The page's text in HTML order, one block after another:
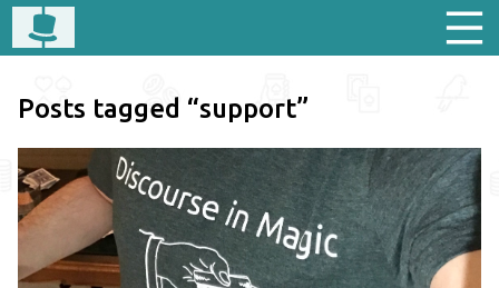
Posts tagged “support”